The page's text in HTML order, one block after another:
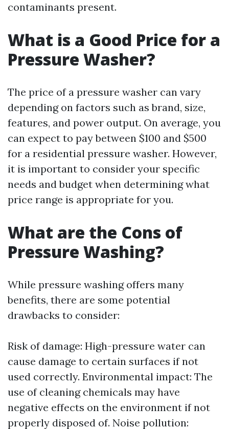
contaminants present.
What is a Good Price for a
Pressure Washer?
The price of a pressure washer can vary
depending on factors such as brand, size,
features, and power output. On average, you
can expect to pay between $100 and $500
for a residential pressure washer. However,
it is important to consider your specific
needs and budget when determining what
price range is appropriate for you.
What are the Cons of
Pressure Washing?
While pressure washing offers many
benefits, there are some potential
drawbacks to consider:
Risk of damage: High-pressure water can
cause damage to certain surfaces if not
used correctly. Environmental impact: The
use of cleaning chemicals may have
negative effects on the environment if not
properly disposed of. Noise pollution: